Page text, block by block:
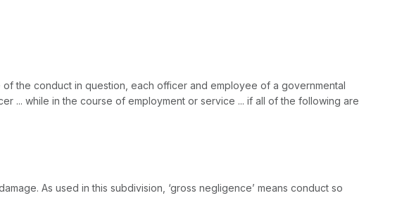
the conduct in question, each officer and employee of a governmental
... while in the course of employment or service ... if all of the following are
As used in this subdivision, ‘gross negligence’ means conduct so